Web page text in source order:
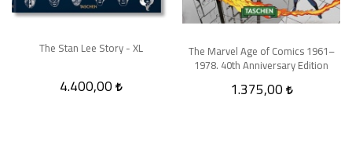
The Stan Lee Story - XL
4.400,00
The Marvel Age of Comics 1961–
1978. 40th Anniversary Edition
1.375,00